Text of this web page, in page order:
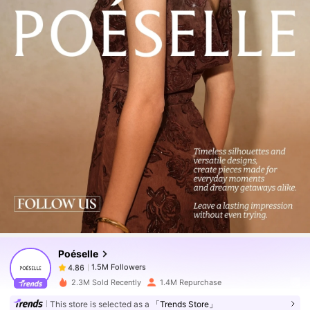
Poéselle
1.5M Followers
4.86 1.5M Followers
4.86
1.5M Followers
j***y
paid 1 day ago
4.86 1.5M Followers
2.3M Sold Recently 1.4M Repurchase
This store is selected as a 「Trends Store」